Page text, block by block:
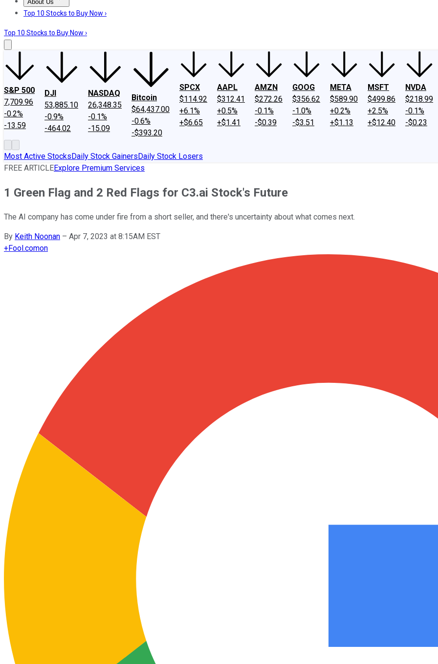
About Us
About UsContact UsInvesting Philosophy
Top 10 Stocks to Buy Now ›
Top 10 Stocks to Buy Now ›
S&P 500
7,709.96
-0.2%
-13.59
DJI
53,885.10
-0.9%
-464.02
NASDAQ
26,348.35
-0.1%
-15.09
Bitcoin
$64,437.00
-0.6%
-$393.20
SPCX
$114.92
+6.1%
+$6.65
AAPL
$312.41
+0.5%
+$1.41
AMZN
$272.26
-0.1%
-$0.39
GOOG
$356.62
-1.0%
-$3.51
META
$589.90
+0.2%
+$1.13
MSFT
$499.86
+2.5%
+$12.40
NVDA
$218.99
-0.1%
-$0.23
Most Active StocksDaily Stock GainersDaily Stock Losers
FREE ARTICLEExplore Premium Services
1 Green Flag and 2 Red Flags for C3.ai Stock's Future
The AI company has come under fire from a short seller, and there's uncertainty about what comes next.
By Keith Noonan – Apr 7, 2023 at 8:15AM EST
+Fool.comon